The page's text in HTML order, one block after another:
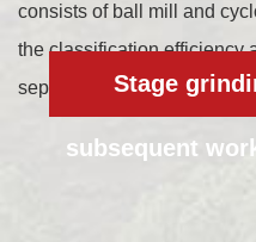
Stage
subsequent
consists of ball mill and
the classification efficiency
separates the qualified